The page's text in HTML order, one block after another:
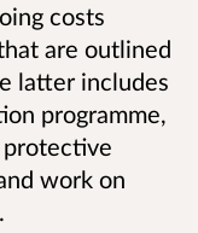
costs
are outlined
latter includes
programme,
work on